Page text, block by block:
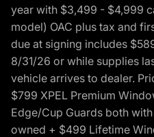
year with $3,499 - $4,999
model) OAC plus tax and
due at signing includes
8/31/26 or while supplies
vehicle arrives to dealer.
$799 XPEL Premium
Edge/Cup Guards both
owned + $499 Lifetime